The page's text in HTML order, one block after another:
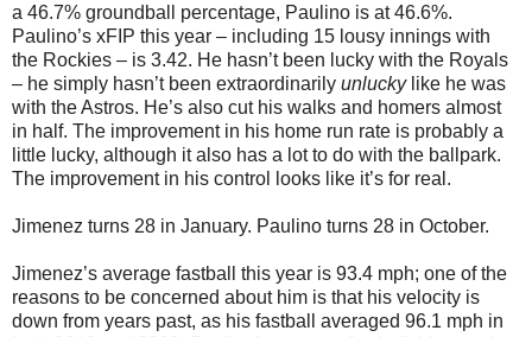
a 46.7% groundball percentage, Paulino is at 46.6%.
Paulino’s xFIP this year – including 15 lousy innings with
the Rockies – is 3.42. He hasn’t been lucky with the Royals
– he simply hasn’t been extraordinarily unluckylike he was
with the Astros. He’s also cut his walks and homers almost
in half. The improvement in his home run rate is probably a
little lucky, although it also has a lot to do with the ballpark.
The improvement in his control looks like it’s for real.
Jimenez turns 28 in January. Paulino turns 28 in October.
Jimenez’s average fastball this year is 93.4 mph; one of the
reasons to be concerned about him is that his velocity is
down from years past, as his fastball averaged 96.1 mph in